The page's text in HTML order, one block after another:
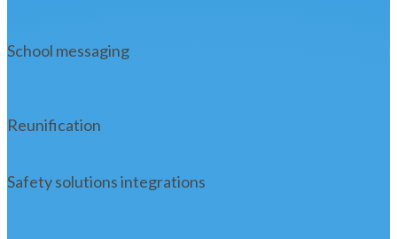
School messaging
Reunification
Safety solutions integrations